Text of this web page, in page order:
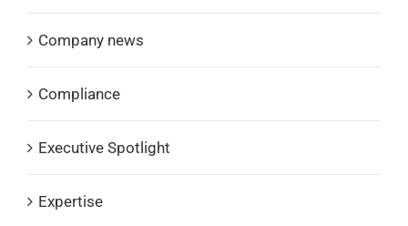
Company news
Compliance
Executive Spotlight
Expertise